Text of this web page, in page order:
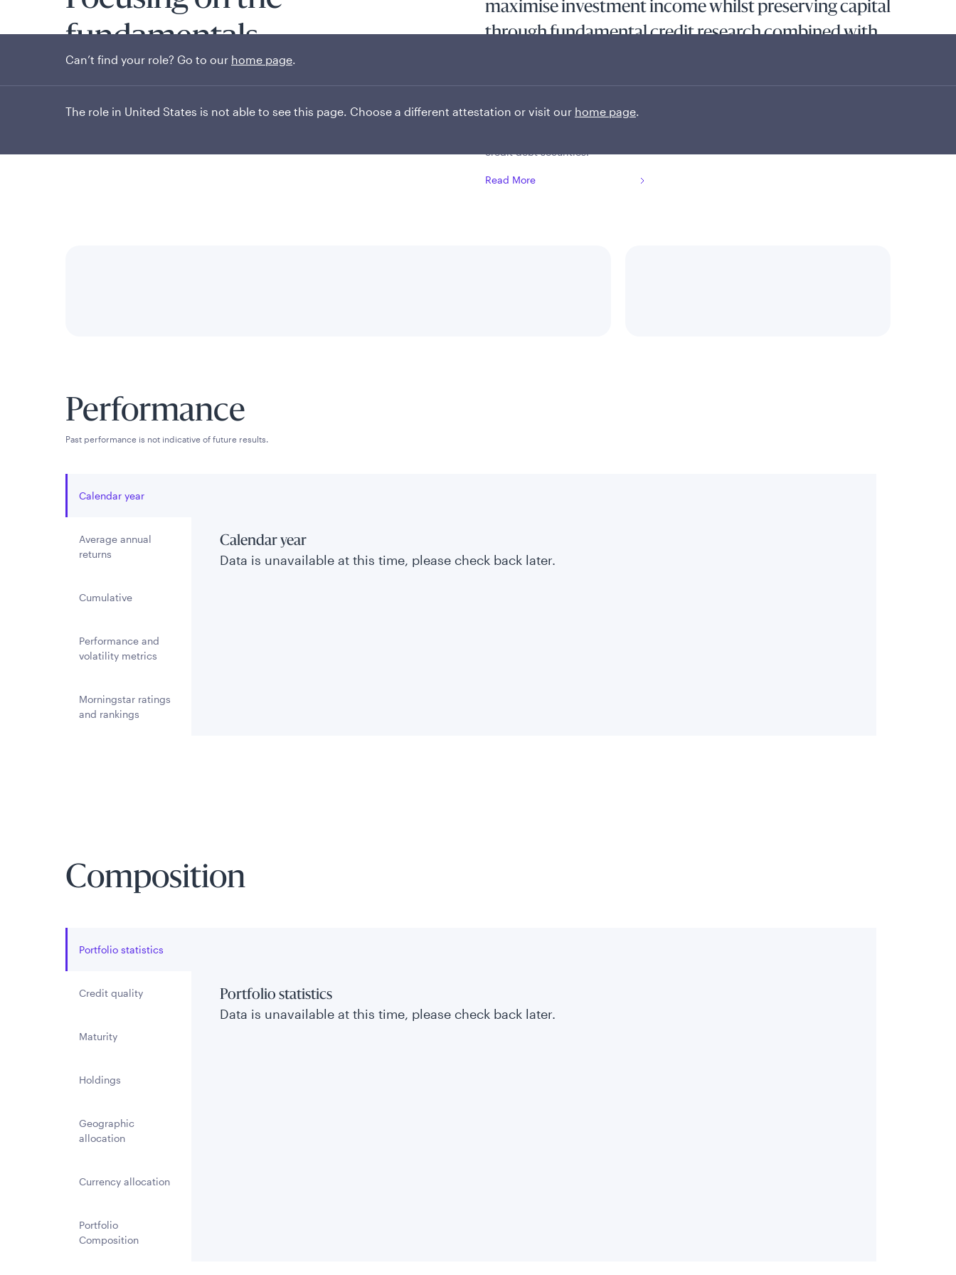
Can’t find your role? Go to our home page.
The role in United States is not able to see this page. Choose a different attestation or visit our home page.
fundamentals
maximise investment income whilst preserving capital
through fundamental credit research combined with
controlled risk framework.
The fund seeks to maximise investment income whilst preserving capital by investing
credit debt securities.
Read More
Performance
Past performance is not indicative of future results.
Calendar year
Average annual
returns
Cumulative
Performance and
volatility metrics
Morningstar ratings
and rankings
Calendar year
Data is unavailable at this time, please check back later.
Composition
Portfolio statistics
Credit quality
Maturity
Holdings
Geographic
allocation
Currency allocation
Portfolio
Composition
Portfolio statistics
Data is unavailable at this time, please check back later.